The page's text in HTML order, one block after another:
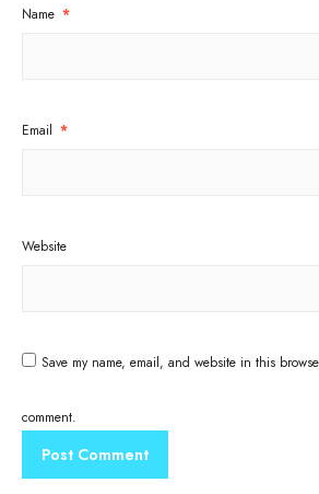
Name *
Email *
Website
Save my name, email, and website in this
comment.